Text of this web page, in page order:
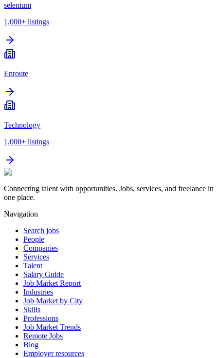
selenium
1,000+ listings
Enroute
Technology
1,000+ listings
Connecting talent with opportunities. Jobs, services, and freelance in
one place.
Navigation
Search jobs
People
Companies
Services
Talent
Salary Guide
Job Market Report
Industries
Job Market by City
Skills
Professions
Job Market Trends
Remote Jobs
Blog
Employer resources